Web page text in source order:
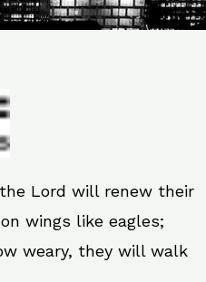
Lord will renew their
wings like eagles;
weary, they will walk